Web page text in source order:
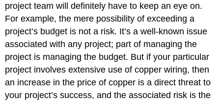
project team will definitely have to keep an eye on.
For example, the mere possibility of exceeding a
project’s budget is not a risk. It’s a well-known issue
associated with any project; part of managing the
project is managing the budget. But if your particular
project involves extensive use of copper wiring, then
an increase in the price of copper is a direct threat to
your project’s success, and the associated risk is the